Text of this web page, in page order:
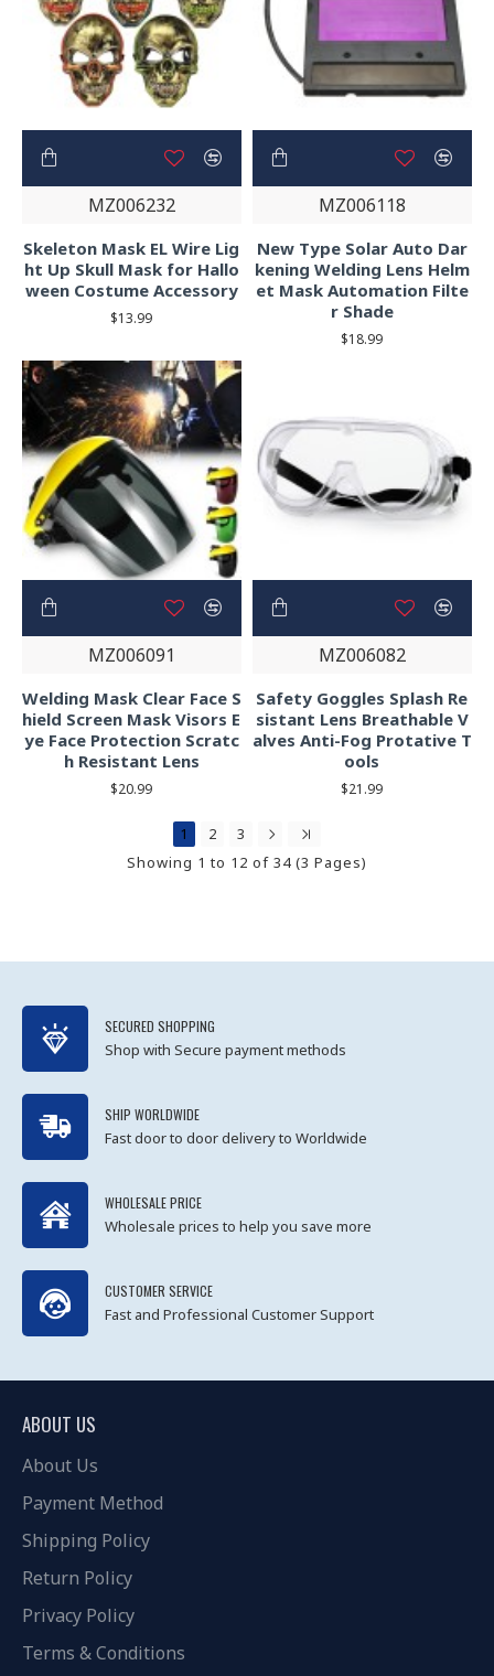
MZ006232
Skeleton Mask EL Wire Lig
ht Up Skull Mask for Hallo
ween Costume Accessory
$13.99
MZ006118
New Type Solar Auto Dar
kening Welding Lens Helm
et Mask Automation Filte
r Shade
$18.99
MZ006091
Welding Mask Clear Face S
hield Screen Mask Visors E
ye Face Protection Scratc
h Resistant Lens
$20.99
MZ006082
Safety Goggles Splash Re
sistant Lens Breathable V
alves Anti-Fog Protative T
ools
$21.99
1 2
3
Showing 1 to 12 of 34 (3 Pages)
SECURED SHOPPING
Shop with Secure payment methods
SHIP WORLDWIDE
Fast door to door delivery to Worldwide
WHOLESALE PRICE
Wholesale prices to help you save more
CUSTOMER SERVICE
Fast and Professional Customer Support
ABOUT US
About Us
Payment Method
Shipping Policy
Return Policy
Privacy Policy
Terms & Conditions